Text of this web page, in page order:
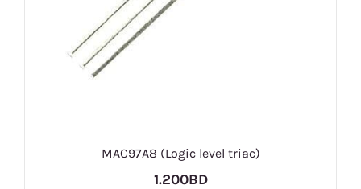
MAC97A8 (Logic level triac)
1.200BD